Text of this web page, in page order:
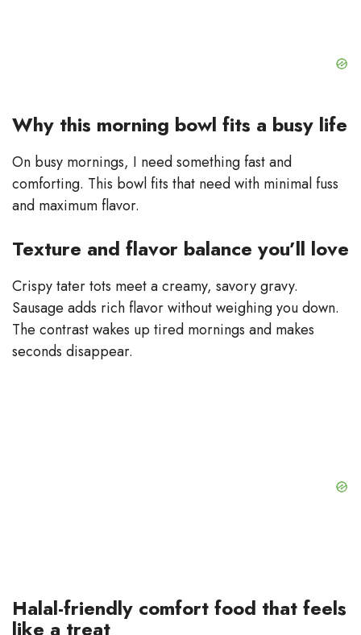
Why this morning bowl fits a busy life
On busy mornings, I need something fast and
comforting. This bowl fits that need with minimal fuss
and maximum flavor.
Texture and flavor balance you’ll love
Crispy tater tots meet a creamy, savory gravy.
Sausage adds rich flavor without weighing you down.
The contrast wakes up tired mornings and makes
seconds disappear.
Halal-friendly comfort food that feels
like a treat